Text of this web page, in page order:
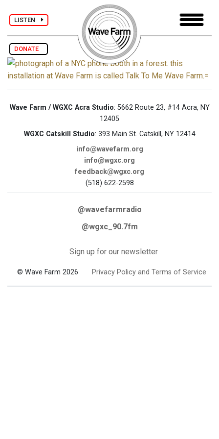
LISTEN
DONATE
Wave Farm / WGXC Acra Studio: 5662 Route 23, #14 Acra, NY
12405
WGXC Catskill Studio: 393 Main St. Catskill, NY 12414
info@wavefarm.org
info@wgxc.org
feedback@wgxc.org
(518) 622-2598
@wavefarmradio
@wgxc_90.7fm
Sign up for our newsletter
© Wave Farm 2026 Privacy Policy and Terms of Service